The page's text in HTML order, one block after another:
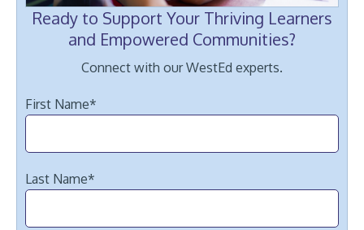
Ready to Support Your Thriving Learners
and Empowered Communities?
Connect with our WestEd experts.
First Name*
Last Name*